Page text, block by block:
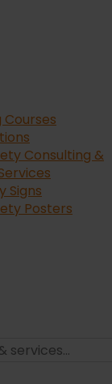
Courses
Consulting &
Signs
Posters